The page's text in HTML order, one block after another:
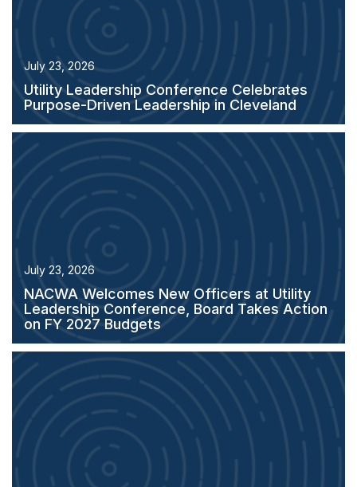
July 23, 2026
Utility Leadership Conference Celebrates
Purpose-Driven Leadership in Cleveland
July 23, 2026
NACWA Welcomes New Officers at Utility
Leadership Conference, Board Takes Action
on FY 2027 Budgets